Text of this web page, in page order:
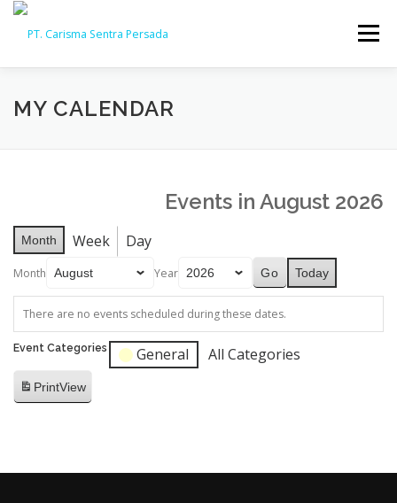
Skip
content
Menu
HOME ABOUT CAPABILITY
MY CALENDAR
Events in August 2026
Month Week Day
Month Year Today
There are no events scheduled during these dates.
Event Categories General All Categories
PrintView